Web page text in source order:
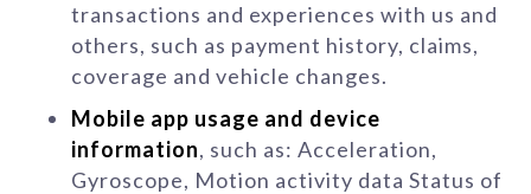
transactions and experiences with us and
others, such as payment history, claims,
coverage and vehicle changes.
Mobile app usage and device
information, such as: Acceleration,
Gyroscope, Motion activity data Status of